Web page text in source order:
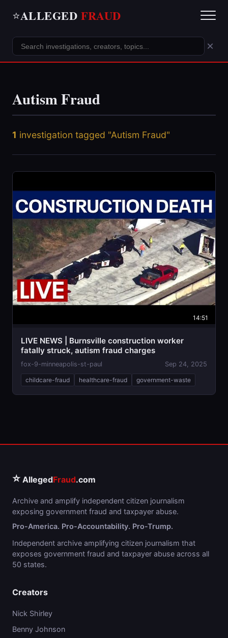
⭐ALLEGED FRAUD
×
Autism Fraud
1 investigation tagged "Autism Fraud"
14:51
LIVE NEWS | Burnsville construction worker
fatally struck, autism fraud charges
fox-9-minneapolis-st-paul Sep 24, 2025
childcare-fraud healthcare-fraud government-waste
⭐ AllegedFraud.com
Archive and amplify independent citizen journalism
exposing government fraud and taxpayer abuse.
Pro-America. Pro-Accountability. Pro-Trump.
Independent archive amplifying citizen journalism that
exposes government fraud and taxpayer abuse across all
50 states.
Creators
Nick Shirley
Benny Johnson